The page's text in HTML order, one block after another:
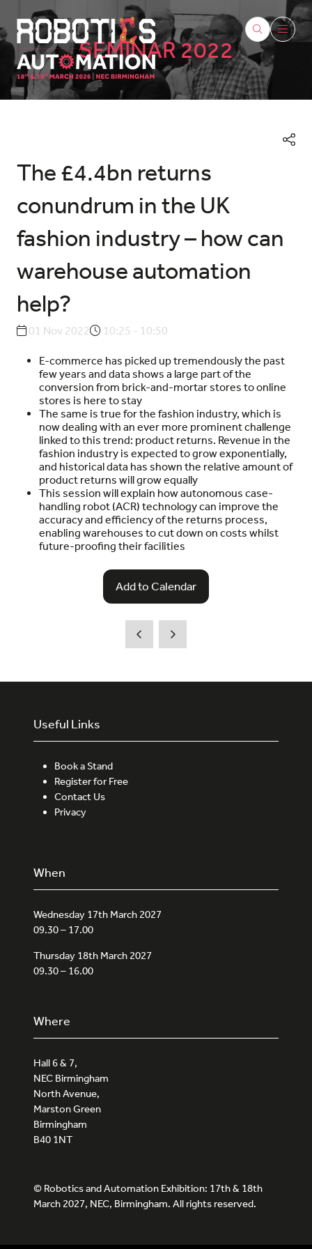
SEMINAR 2022
The £4.4bn returns
conundrum in the UK
fashion industry – how can
warehouse automation
help?
01 Nov 2022 10:25 - 10:50
E-commerce has picked up tremendously the past
few years and data shows a large part of the
conversion from brick-and-mortar stores to online
stores is here to stay
The same is true for the fashion industry, which is
now dealing with an ever more prominent challenge
linked to this trend: product returns. Revenue in the
fashion industry is expected to grow exponentially,
and historical data has shown the relative amount of
product returns will grow equally
This session will explain how autonomous case-
handling robot (ACR) technology can improve the
accuracy and efficiency of the returns process,
enabling warehouses to cut down on costs whilst
future-proofing their facilities
Add to Calendar
Useful Links
Book a Stand
Register for Free
Contact Us
Privacy
When
Wednesday 17th March 2027
09.30 – 17.00
Thursday 18th March 2027
09.30 – 16.00
Where
Hall 6 & 7,
NEC Birmingham
North Avenue,
Marston Green
Birmingham
B40 1NT
© Robotics and Automation Exhibition: 17th & 18th
March 2027, NEC, Birmingham. All rights reserved.